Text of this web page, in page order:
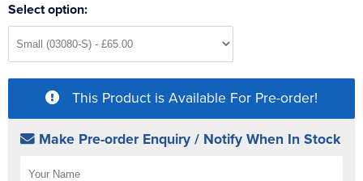
Select option:
This Product is Available For Pre-order!
Make Pre-order Enquiry / Notify When In Stock